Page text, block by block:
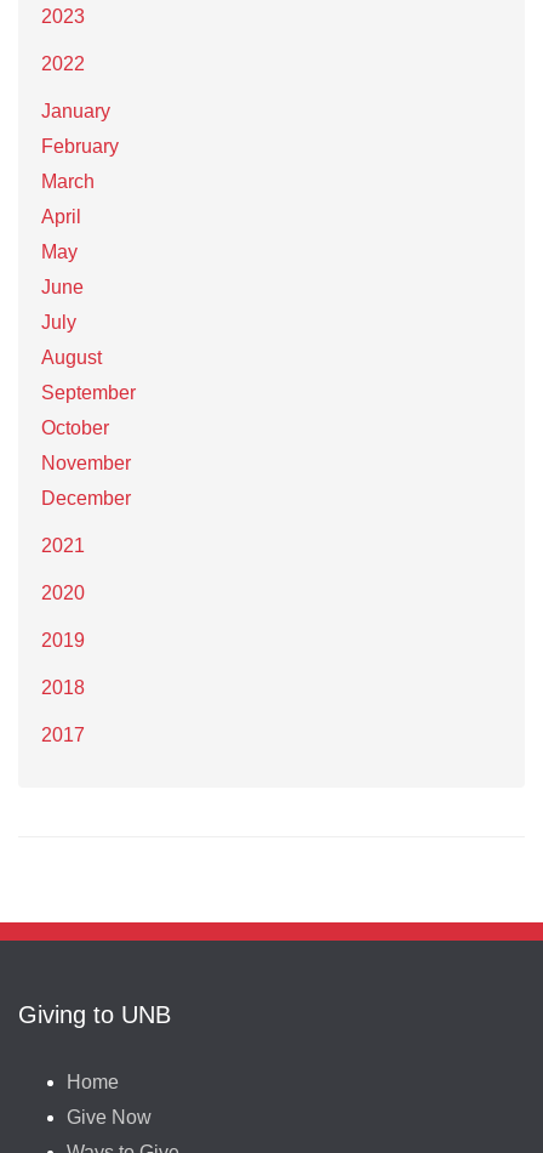
2023
2022
January
February
March
April
May
June
July
August
September
October
November
December
2021
2020
2019
2018
2017
Giving to UNB
Home
Give Now